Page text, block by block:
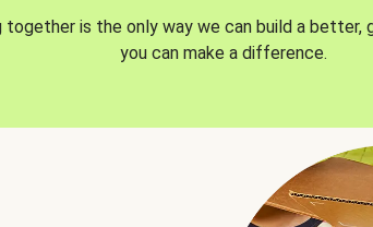
is the only way we can build a better,
you can make a difference.